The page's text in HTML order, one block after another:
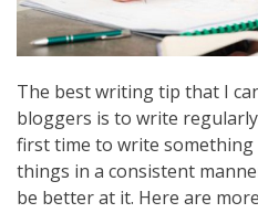
The best writing tip that I
bloggers is to write
first time to write
things in a consistent
be better at it. Here are